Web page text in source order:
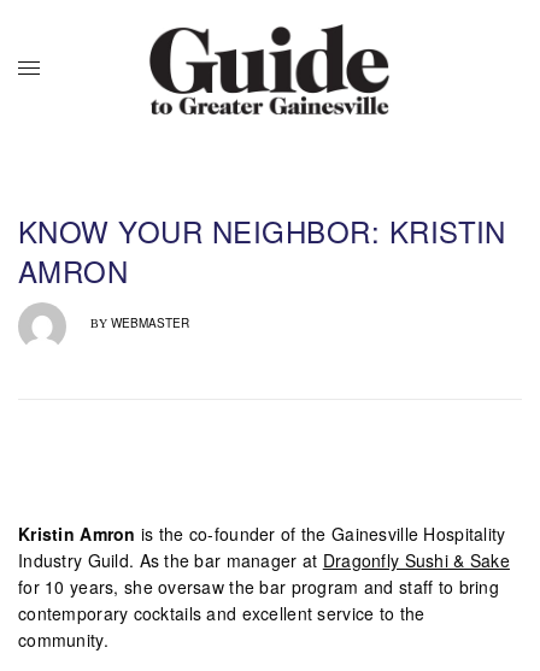
KNOW YOUR NEIGHBOR: KRISTIN
AMRON
BY WEBMASTER
Kristin Amron is the co-founder of the Gainesville Hospitality
Industry Guild. As the bar manager at Dragonfly Sushi & Sake
for 10 years, she oversaw the bar program and staff to bring
contemporary cocktails and excellent service to the
community.